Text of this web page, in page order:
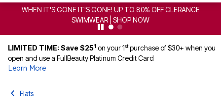
WHEN IT'S GONE IT'S GONE! UP TO 80% OFF CLERANCE
SWIMWEAR | SHOP NOW
LIMITED TIME: Save $251 on your 1stpurchase of $30+ when you
open and use a FullBeauty Platinum Credit Card
Learn More
Flats